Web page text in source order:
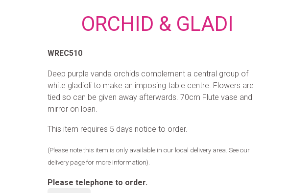
ORCHID & GLADI
WREC510
Deep purple vanda orchids complement a central group of
white gladioli to make an imposing table centre. Flowers are
tied so can be given away afterwards. 70cm Flute vase and
mirror on loan.
This item requires 5 days notice to order.
(Please note this item is only available in our local delivery area. See our
delivery page for more information).
Please telephone to order.